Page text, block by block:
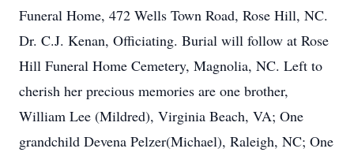
Funeral Home, 472 Wells Town Road, Rose Hill, NC.
Dr. C.J. Kenan, Officiating. Burial will follow at Rose
Hill Funeral Home Cemetery, Magnolia, NC. Left to
cherish her precious memories are one brother,
William Lee (Mildred), Virginia Beach, VA; One
grandchild Devena Pelzer(Michael), Raleigh, NC; One